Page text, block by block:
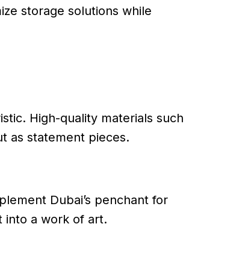
storage solutions while
High-quality materials such
as statement pieces.
Dubai’s penchant for
into a work of art.